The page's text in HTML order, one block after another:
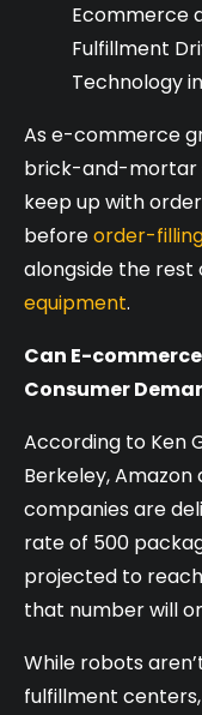
Ecommerce
Fulfillment
Technology
As e-commerce
brick-and-mortar
keep up with
beforeorder-
alongside the rest
equipment.
Can E-
Consumer
According to Ken
Berkeley,
companies are
rate of 500
projected to reach
that number will
While robots
fulfillment